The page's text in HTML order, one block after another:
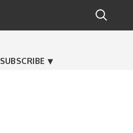
SUBSCRIBE